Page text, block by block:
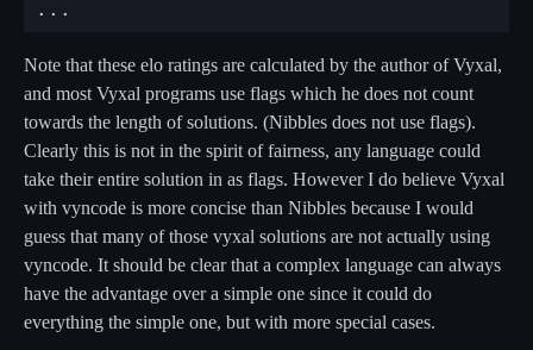
Note that these elo ratings are calculated by the author of Vyxal,
and most Vyxal programs use flags which he does not count
towards the length of solutions. (Nibbles does not use flags).
Clearly this is not in the spirit of fairness, any language could
take their entire solution in as flags. However I do believe Vyxal
with vyncode is more concise than Nibbles because I would
guess that many of those vyxal solutions are not actually using
vyncode. It should be clear that a complex language can always
have the advantage over a simple one since it could do
everything the simple one, but with more special cases.